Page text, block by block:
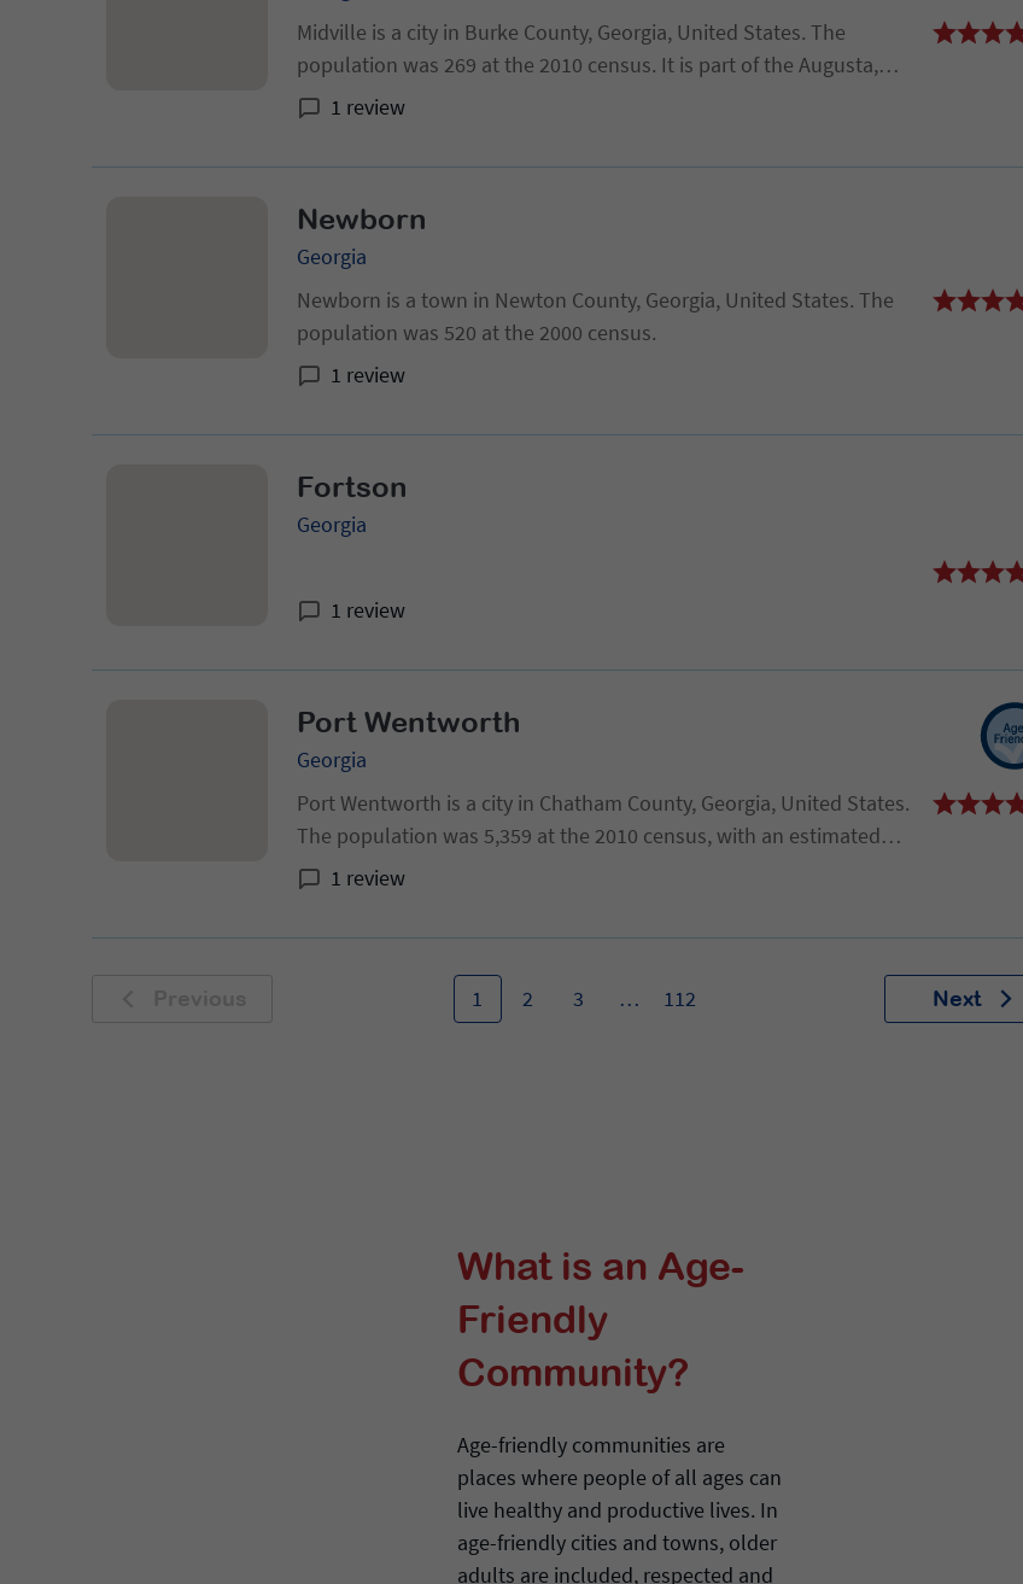
Midville is a city in Burke County, Georgia, United States. The
population was 269 at the 2010 census. It is part of the Augusta,
Georgia metropolitan area.
1 review
Newborn
Georgia
Newborn is a town in Newton County, Georgia, United States. The
population was 520 at the 2000 census.
1 review
Fortson
Georgia
1 review
Port Wentworth
Georgia
Port Wentworth is a city in Chatham County, Georgia, United States.
The population was 5,359 at the 2010 census, with an estimated
population of 6,529 in 2013. It is part of the Savannah Metropolitan
1 review
1 2 3 … 112 Next
What is an Age-
Friendly
Community?
Age-friendly communities are
places where people of all ages can
live healthy and productive lives. In
age-friendly cities and towns, older
adults are included, respected and